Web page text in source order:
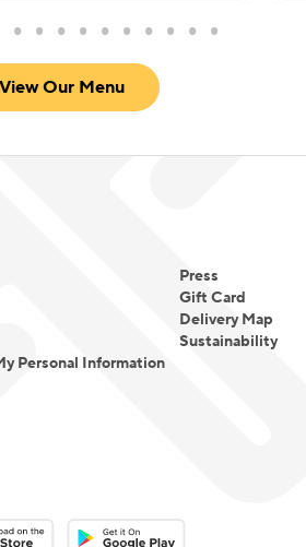
View Our Menu
Personal Information
Press
Gift Card
Delivery Map
Sustainability
on the App Store
Download on the Google Play